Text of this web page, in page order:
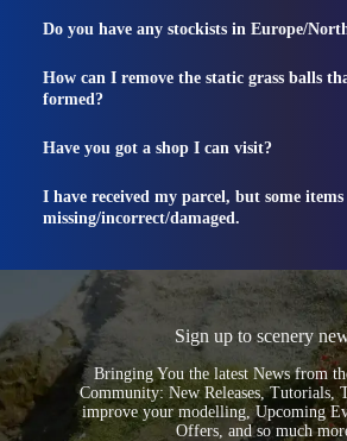
Do you have any stockists in Europe/
How can I remove the static grass balls
formed?
Have you got a shop I can visit?
I have received my parcel, but some items
missing/incorrect/damaged.
Sign up to scenery
Bringing You the latest News from
Community: New Releases, Tutorials,
improve your modelling, Upcoming
Offers, and so much